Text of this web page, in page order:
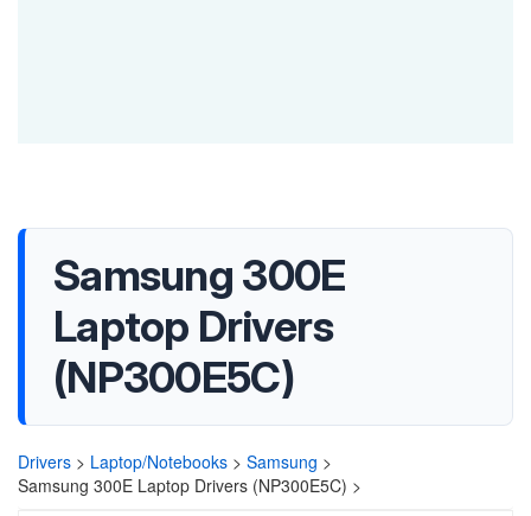
Samsung 300E
Laptop Drivers
(NP300E5C)
Drivers > Laptop/Notebooks > Samsung >
Samsung 300E Laptop Drivers (NP300E5C) >